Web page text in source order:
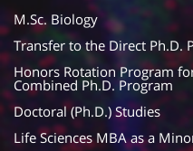
M.Sc. Biology
Transfer to the Direct Ph.D.
Honors Rotation Program
Combined Ph.D. Program
Doctoral (Ph.D.) Studies
Life Sciences MBA as a